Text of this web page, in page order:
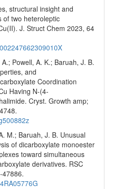
structural insight and
of two heteroleptic
J. Struct Chem 2023, 64
Powell, A. K.; Baruah, J. B.
and
Coordination
Having N-(4-
Cryst. Growth amp;
M.; Baruah, J. B. Unusual
of dicarboxylate monoester
toward simultaneous
derivatives. RSC
47886.